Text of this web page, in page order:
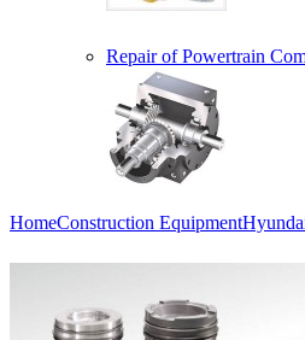
Repair of Powertrain
HomeConstruction Equipment